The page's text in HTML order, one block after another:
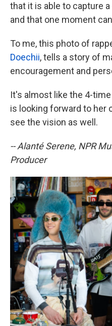
that it is able to capture
and that one moment
To me, this photo of
Doechii, tells a story of
encouragement and
It's almost like the 4-
is looking forward to her
see the vision as well.
-- Alanté Serene, NPR
Producer